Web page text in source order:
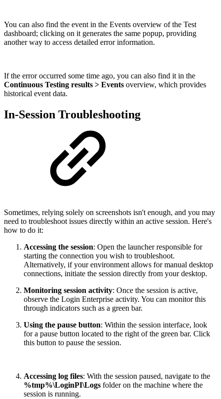
You can also find the event in the Events overview of the Test
dashboard; clicking on it generates the same popup, providing
another way to access detailed error information.
If the error occurred some time ago, you can also find it in the
Continuous Testing results > Events overview, which provides
historical event data.
In-Session Troubleshooting
Sometimes, relying solely on screenshots isn't enough, and you may
need to troubleshoot issues directly within an active session. Here's
how to do it:
Accessing the session: Open the launcher responsible for
starting the connection you wish to troubleshoot.
Alternatively, if your environment allows for manual desktop
connections, initiate the session directly from your desktop.
Monitoring session activity: Once the session is active,
observe the Login Enterprise activity. You can monitor this
through indicators such as a green bar.
Using the pause button: Within the session interface, look
for a pause button located to the right of the green bar. Click
this button to pause the session.
Accessing log files: With the session paused, navigate to the
%tmp%\LoginPI\Logs folder on the machine where the
session is running.